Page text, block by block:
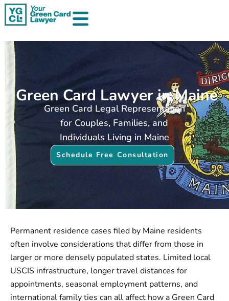
Skip
Green Card Lawyer in Maine
Green Card Legal Representation
for Couples, Families, and
Individuals Living in Maine
Schedule Free Consultation
Permanent residence cases filed by Maine residents
often involve considerations that differ from those in
larger or more densely populated states. Limited local
USCIS infrastructure, longer travel distances for
appointments, seasonal employment patterns, and
international family ties can all affect how a Green Card